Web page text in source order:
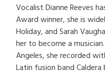
Vocalist Dianne Reeves
Award winner, she is
Holiday, and Sarah
her to become a
Angeles, she recorded
Latin fusion band